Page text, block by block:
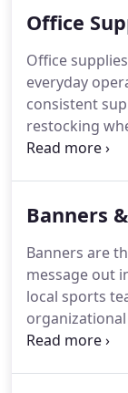
provide.From
supplies for
look
your
Office
Office
everyday
consistent
restocking
for something
everything it
manner? Rely
center for
matter the
Banners
Banners are
message out
local sports
business.At